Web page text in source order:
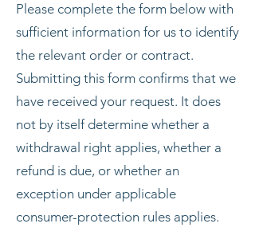
Please complete the form below with
sufficient information for us to identify
the relevant order or contract.
Submitting this form confirms that we
have received your request. It does
not by itself determine whether a
withdrawal right applies, whether a
refund is due, or whether an
exception under applicable
consumer-protection rules applies.